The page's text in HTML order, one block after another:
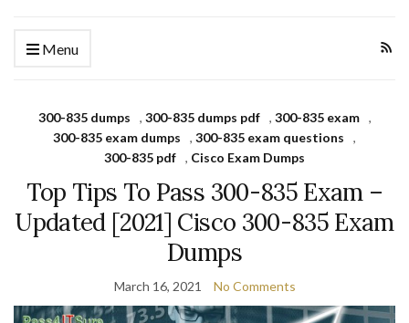
Menu
300-835 dumps , 300-835 dumps pdf , 300-835 exam
,
300-835 exam dumps
, 300-835 exam questions
,
300-835 pdf , Cisco Exam Dumps
Top Tips To Pass 300-835 Exam –
Updated [2021] Cisco 300-835 Exam
Dumps
March 16, 2021 No Comments